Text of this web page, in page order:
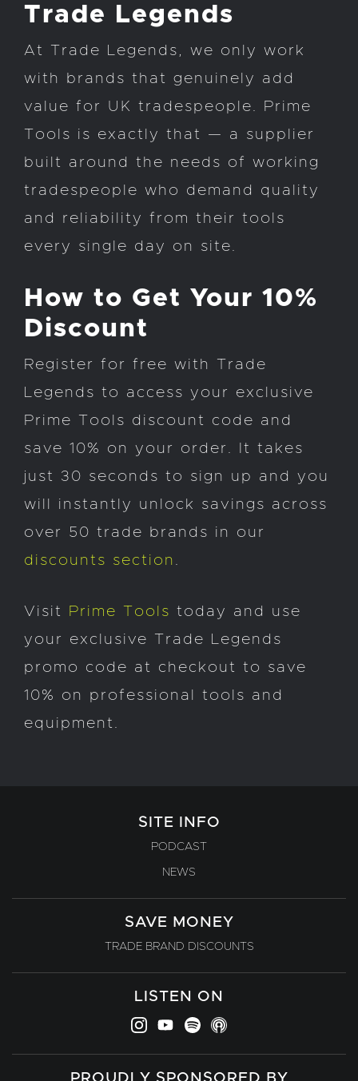
Trade Legends
At Trade Legends, we only work
with brands that genuinely add
value for UK tradespeople. Prime
Tools is exactly that — a supplier
built around the needs of working
tradespeople who demand quality
and reliability from their tools
every single day on site.
How to Get Your 10%
Discount
Register for free with Trade
Legends to access your exclusive
Prime Tools discount code and
save 10% on your order. It takes
just 30 seconds to sign up and you
will instantly unlock savings across
over 50 trade brands in our
discounts section .
Visit Prime Tools today and use
your exclusive Trade Legends
promo code at checkout to save
10% on professional tools and
equipment.
SITE INFO
PODCAST
NEWS
SAVE MONEY
TRADE BRAND DISCOUNTS
LISTEN ON